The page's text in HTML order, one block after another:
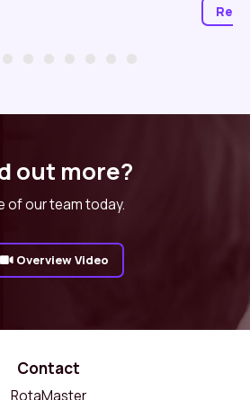
out more?
of our team today.
Overview Video
Contact
RotaMaster